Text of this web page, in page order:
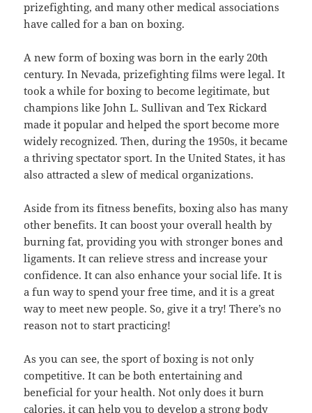
prizefighting, and many other medical associations
have called for a ban on boxing.
A new form of boxing was born in the early 20th
century. In Nevada, prizefighting films were legal. It
took a while for boxing to become legitimate, but
champions like John L. Sullivan and Tex Rickard
made it popular and helped the sport become more
widely recognized. Then, during the 1950s, it became
a thriving spectator sport. In the United States, it has
also attracted a slew of medical organizations.
Aside from its fitness benefits, boxing also has many
other benefits. It can boost your overall health by
burning fat, providing you with stronger bones and
ligaments. It can relieve stress and increase your
confidence. It can also enhance your social life. It is
a fun way to spend your free time, and it is a great
way to meet new people. So, give it a try! There’s no
reason not to start practicing!
As you can see, the sport of boxing is not only
competitive. It can be both entertaining and
beneficial for your health. Not only does it burn
calories, it can help you to develop a strong body